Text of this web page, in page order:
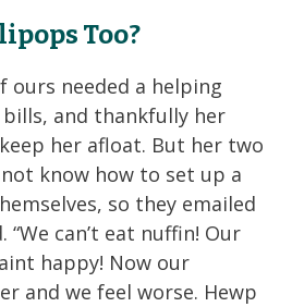
Too?
ours needed a helping
and thankfully her
her afloat. But her two
know how to set up a
so they emailed
“We can’t eat nuffin! Our
happy! Now our
and we feel worse. Hewp